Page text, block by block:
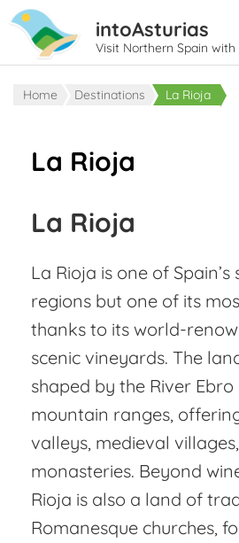
intoAsturias
Visit Northern Spain with
Home Destinations La Rioja
La Rioja
La Rioja
La Rioja is one of Spain’s
regions but one of its
thanks to its world-
scenic vineyards. The
shaped by the River
mountain ranges,
valleys, medieval
monasteries. Beyond
Rioja is also a land of
Romanesque churches,